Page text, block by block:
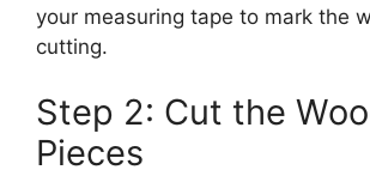
your measuring tape to mark the
cutting.
Step 2: Cut the
Pieces